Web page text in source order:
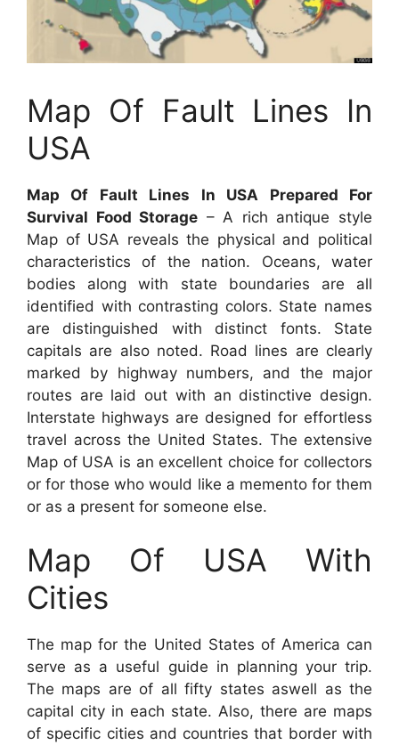
Map Of Fault Lines In
USA
Map Of Fault Lines In USA Prepared For
Survival Food Storage – A rich antique style
Map of USA reveals the physical and political
characteristics of the nation. Oceans, water
bodies along with state boundaries are all
identified with contrasting colors. State names
are distinguished with distinct fonts. State
capitals are also noted. Road lines are clearly
marked by highway numbers, and the major
routes are laid out with an distinctive design.
Interstate highways are designed for effortless
travel across the United States. The extensive
Map of USA is an excellent choice for collectors
or for those who would like a memento for them
or as a present for someone else.
Map Of USA With
Cities
The map for the United States of America can
serve as a useful guide in planning your trip.
The maps are of all fifty states aswell as the
capital city in each state. Also, there are maps
of specific cities and countries that border with